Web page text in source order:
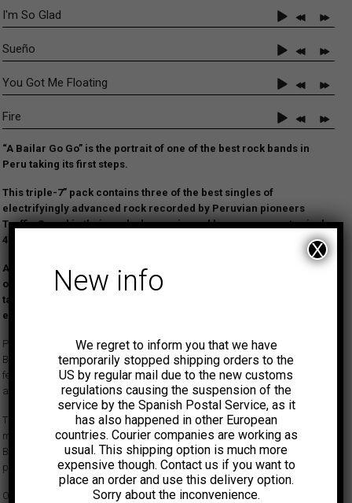
I'm So Glad
Sueño
You Got Me Floating
Fire
“A Bailar Go Go” is the portrait of one of the best rock bands in
Peru taking its first steps.
This triple-7” pack contains three of the best singles of
electrifyingly advanced rock recorded by Peruvian pioneers
Traffic Sound in their early days, reissued here on separate vinyl
45s for the first time.
Although solely comprising cover versions of songs by the likes
of Cream, Iron Butterfly or Jimi Hendrix, the young band dared to
take things a little further musically
exceptional.
Peru enjoyed a thriving and exciting music scene since the mid-1960s.
Bands such as Los Saicos, Los Shain’s and Los York’s, to name just a
few, released a number of brilliant records that drove young fans crazy
and set an example for many to follow.
The end of the decade brought about an evolution in sound and new
music genres, as Peruvian bands kept an eye on the groundbreaking
British and US artists exploring baroque pop, psychedelic rock and early
prog.
One of them was Traffic Sound, founded in Lima in 1967. Over a very
New info
We regret to inform you that we have
temporarily stopped shipping orders to the
US by regular mail due to the new customs
regulations causing the suspension of the
service by the Spanish Postal Service, as it
has also happened in other European
countries. Courier companies are working as
usual. This shipping option is much more
expensive though. Contact us if you want to
place an order and use this delivery option.
Sorry about the inconvenience.
X